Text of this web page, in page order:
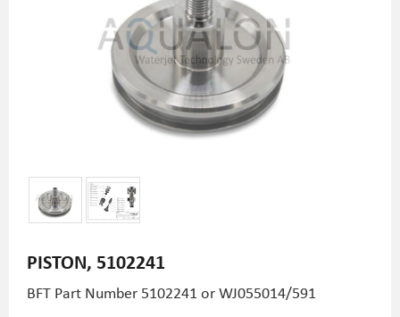
PISTON, 5102241
BFT Part Number 5102241 or WJ055014/591